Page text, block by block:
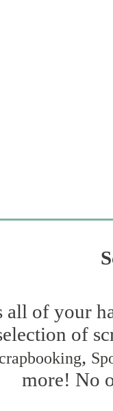
all of your
of
,
more! No